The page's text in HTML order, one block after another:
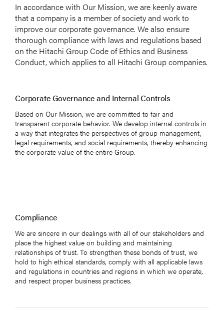
In accordance with Our Mission, we are keenly aware
that a company is a member of society and work to
improve our corporate governance. We also ensure
thorough compliance with laws and regulations based
on the Hitachi Group Code of Ethics and Business
Conduct, which applies to all Hitachi Group companies.
Corporate Governance and Internal Controls
Based on Our Mission, we are committed to fair and
transparent corporate behavior. We develop internal controls in
a way that integrates the perspectives of group management,
legal requirements, and social requirements, thereby enhancing
the corporate value of the entire Group.
Compliance
We are sincere in our dealings with all of our stakeholders and
place the highest value on building and maintaining
relationships of trust. To strengthen these bonds of trust, we
hold to high ethical standards, comply with all applicable laws
and regulations in countries and regions in which we operate,
and respect proper business practices.